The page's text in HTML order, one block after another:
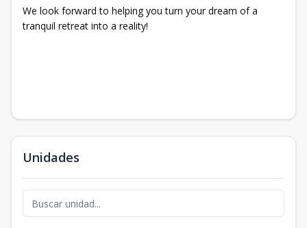
We look forward to helping you turn your dream of a
tranquil retreat into a reality!
Unidades